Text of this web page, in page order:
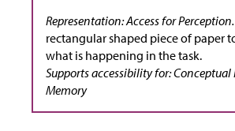
Representation: Access for Perception.
rectangular shaped piece of paper
what is happening in the task.
Supports accessibility for: Conceptual
Memory